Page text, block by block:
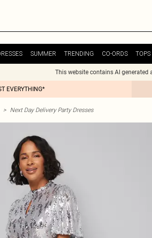
SUMMER TRENDING CO-ORDS TOPS
This website contains AI generated
EVERYTHING*
> Next Day Delivery Party Dresses